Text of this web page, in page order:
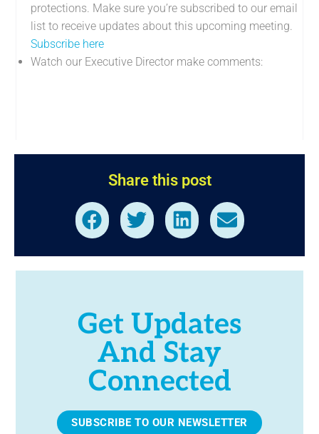
protections. Make sure you’re subscribed to our email
list to receive updates about this upcoming meeting.
Subscribe here
Watch our Executive Director make comments:
Share this post
Get Updates
And Stay
Connected
SUBSCRIBE TO OUR NEWSLETTER